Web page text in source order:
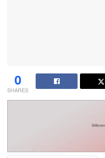
0
SHARES